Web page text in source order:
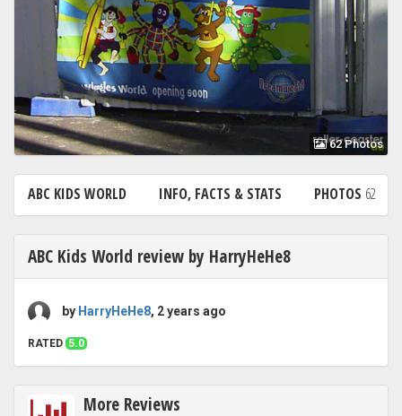
62 Photos
ABC KIDS WORLD INFO, FACTS & STATS PHOTOS 62
ABC Kids World review by HarryHeHe8
by HarryHeHe8, 2 years ago
RATED 5.0
More Reviews